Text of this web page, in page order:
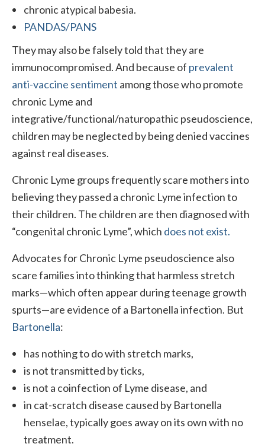
chronic atypical babesia.
PANDAS/PANS
They may also be falsely told that they are
immunocompromised. And because of prevalent
anti-vaccine sentiment among those who promote
chronic Lyme and
integrative/functional/naturopathic pseudoscience,
children may be neglected by being denied vaccines
against real diseases.
Chronic Lyme groups frequently scare mothers into
believing they passed a chronic Lyme infection to
their children. The children are then diagnosed with
“congenital chronic Lyme”, which does not exist.
Advocates for Chronic Lyme pseudoscience also
scare families into thinking that harmless stretch
marks—which often appear during teenage growth
spurts—are evidence of a Bartonella infection. But
Bartonella:
has nothing to do with stretch marks,
is not transmitted by ticks,
is not a coinfection of Lyme disease, and
in cat-scratch disease caused by Bartonella
henselae, typically goes away on its own with no
treatment.